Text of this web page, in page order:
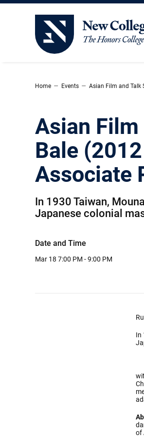
New College of Florida
Home – Events – Asian Film and Talk
Asian Film
Bale
Associate
In 1930 Taiwan,
Japanese colonial
Date and Time
Mar 18 7:00 PM - 9:00 PM
In
of